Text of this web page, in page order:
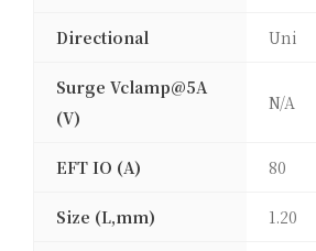
Directional Uni
Surge Vclamp@5A
(V)
N/A
EFT IO (A) 80
Size (L,mm) 1.20